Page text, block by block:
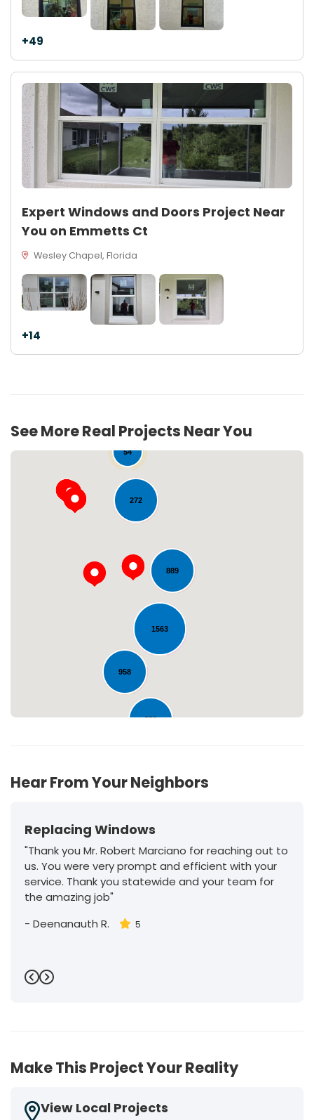
+49
Expert Windows and Doors Project Near
You on Emmetts Ct
Wesley Chapel, Florida
+14
See More Real Projects Near You
231
1563
889
272
958
54
Loading...
Hear From Your Neighbors
Replacing Windows
"Thank you Mr. Robert Marciano for reaching out to
us. You were very prompt and efficient with your
service. Thank you statewide and your team for
the amazing job"
- Deenanauth R. 5
Previous
Next
Make This Project Your Reality
View Local Projects